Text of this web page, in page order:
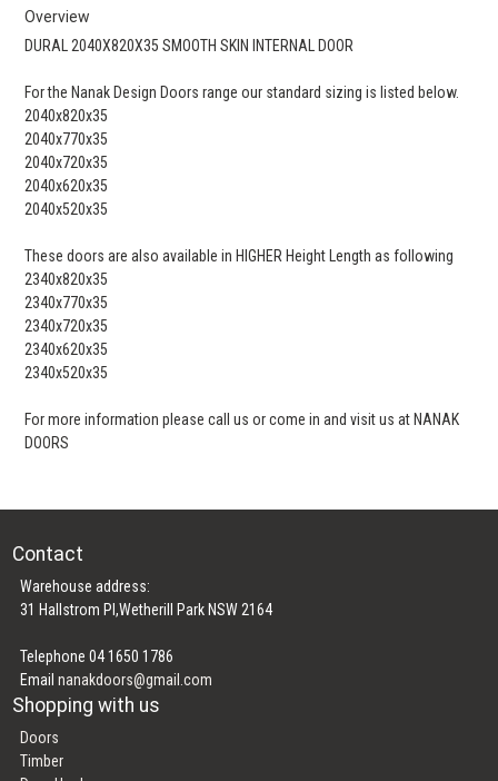
Overview
DURAL 2040X820X35 SMOOTH SKIN INTERNAL DOOR
For the Nanak Design Doors range our standard sizing is listed below.
2040x820x35
2040x770x35
2040x720x35
2040x620x35
2040x520x35
These doors are also available in HIGHER Height Length as following
2340x820x35
2340x770x35
2340x720x35
2340x620x35
2340x520x35
For more information please call us or come in and visit us at NANAK
DOORS
Contact
Warehouse address:
31 Hallstrom Pl,Wetherill Park NSW 2164
Telephone 04 1650 1786
Emailnanakdoors@gmail.com
Shopping with us
Doors
Timber